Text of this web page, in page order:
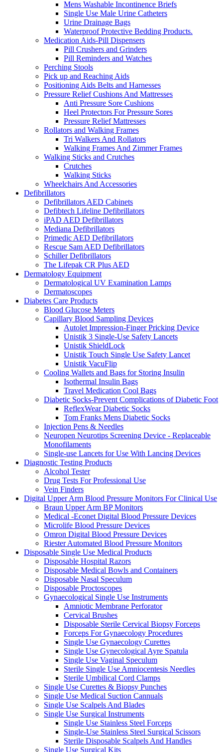
Mens Washable Incontinence Briefs
Single Use Male Urine Catheters
Urine Drainage Bags
Waterproof Protective Bedding Products.
Medication Aids-Pill Dispensers
Pill Crushers and Grinders
Pill Reminders and Watches
Perching Stools
Pick up and Reaching Aids
Positioning Aids Belts and Harnesses
Pressure Relief Cushions And Mattresses
Anti Pressure Sore Cushions
Heel Protectors For Pressure Sores
Pressure Relief Mattresses
Rollators and Walking Frames
Tri Walkers And Rollators
Walking Frames And Zimmer Frames
Walking Sticks and Crutches
Crutches
Walking Sticks
Wheelchairs And Accessories
Defibrillators
Defibrillators AED Cabinets
Defibtech Lifeline Defibrillators
iPAD AED Defibrillators
Mediana Defibrillators
Primedic AED Defibrillators
Rescue Sam AED Defibrillators
Schiller Defibrillators
The Lifepak CR Plus AED
Dermatology Equipment
Dermatological UV Examination Lamps
Dermatoscopes
Diabetes Care Products
Blood Glucose Meters
Capillary Blood Sampling Devices
Autolet Impression-Finger Pricking Device
Unistik 3 Single-Use Safety Lancets
Unistik ShieldLock
Unistik Touch Single Use Safety Lancet
Unistik VacuFlip
Cooling Wallets and Bags for Storing Insulin
Isothermal Insulin Bags
Travel Medication Cool Bags
Diabetic Socks-Prevent Complications of Diabetic Foot
ReflexWear Diabetic Socks
Tom Franks Mens Diabetic Socks
Injection Pens & Needles
Neuropen Neurotips Screening Device - Replaceable
Monofilaments
Single-use Lancets for Use With Lancing Devices
Diagnostic Testing Products
Alcohol Tester
Drug Tests For Professional Use
Vein Finders
Digital Upper Arm Blood Pressure Monitors For Clinical Use
Braun Upper Arm BP Monitors
Medical -Econet Digital Blood Pressure Devices
Microlife Blood Pressure Devices
Omron Digital Blood Pressure Devices
Riester Automated Blood Pressure Monitors
Disposable Single Use Medical Products
Disposable Hospital Razors
Disposable Medical Bowls and Containers
Disposable Nasal Speculum
Disposable Proctoscopes
Gynaecological Single Use Instruments
Amniotic Membrane Perforator
Cervical Brushes
Disposable Sterile Cervical Biopsy Forceps
Forceps For Gynaecology Procedures
Single Use Gynaecology Curettes
Single Use Gynecological Ayre Spatula
Single Use Vaginal Speculum
Sterile Single Use Amniocentesis Needles
Sterile Umbilical Cord Clamps
Single Use Curettes & Biopsy Punches
Single Use Medical Suction Cannuals
Single Use Scalpels And Blades
Single Use Surgical Instruments
Single Use Stainless Steel Forceps
Single-Use Stainless Steel Surgical Scissors
Sterile Disposable Scalpels And Handles
Single Use Surgical Kits